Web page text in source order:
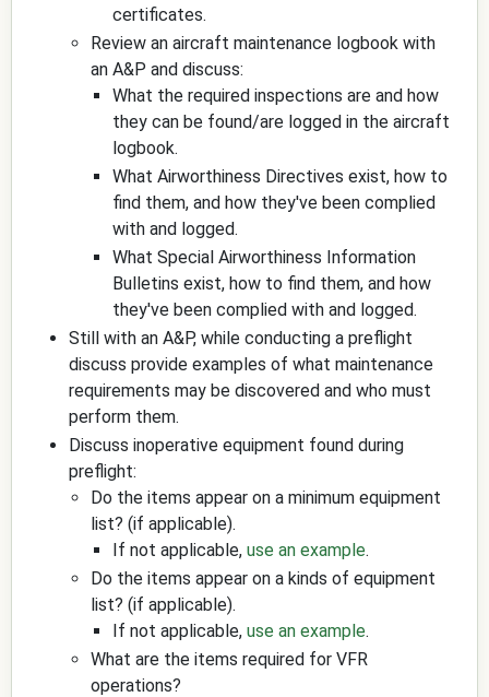
certificates.
Review an aircraft maintenance logbook with
an A&P and discuss:
What the required inspections are and how
they can be found/are logged in the aircraft
logbook.
What Airworthiness Directives exist, how to
find them, and how they've been complied
with and logged.
What Special Airworthiness Information
Bulletins exist, how to find them, and how
they've been complied with and logged.
Still with an A&P, while conducting a preflight
discuss provide examples of what maintenance
requirements may be discovered and who must
perform them.
Discuss inoperative equipment found during
preflight:
Do the items appear on a minimum equipment
list? (if applicable).
If not applicable, use an example.
Do the items appear on a kinds of equipment
list? (if applicable).
If not applicable, use an example.
What are the items required for VFR
operations?